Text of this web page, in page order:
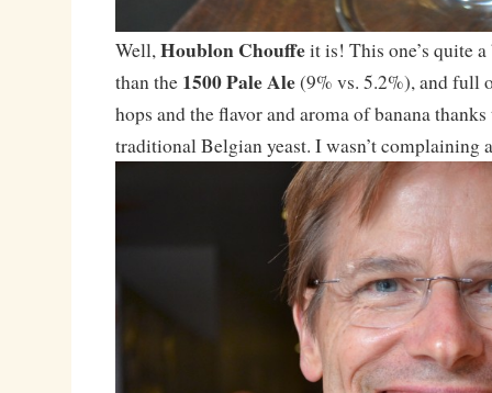
Well,Houblon Chouffeit is! This one’s quite
than the 1500 Pale Ale(9% vs. 5.2%), and full
hops and the flavor and aroma of banana
traditional Belgian yeast. I wasn’t complaining